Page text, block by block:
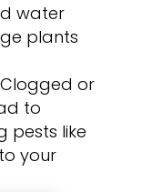
water
plants
Clogged or
to
pests like
your